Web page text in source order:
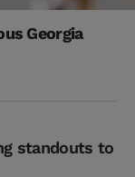
Georgia
standouts to